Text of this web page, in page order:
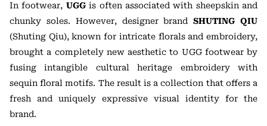
In footwear, UGGis often associated with sheepskin and
chunky soles. However, designer brandSHUTING QIU
(Shuting Qiu), known for intricate florals and embroidery,
brought a completely new aesthetic to UGG footwear by
fusing intangible cultural heritage embroidery with
sequin floral motifs. The result is a collection that offers a
fresh and uniquely expressive visual identity for the
brand.